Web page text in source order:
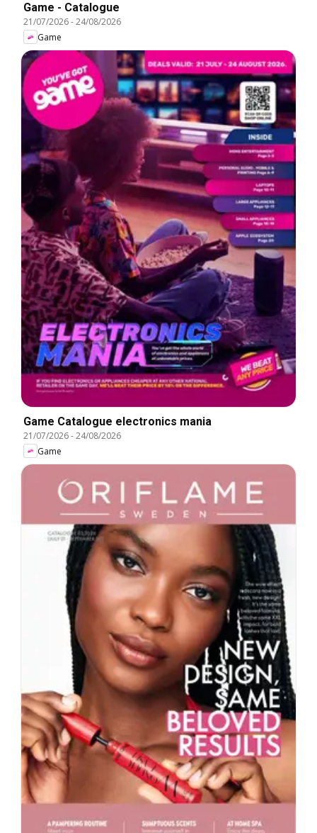
Game - Catalogue
21/07/2026-24/08/2026
Game
Game Catalogue electronics mania
21/07/2026-24/08/2026
Game